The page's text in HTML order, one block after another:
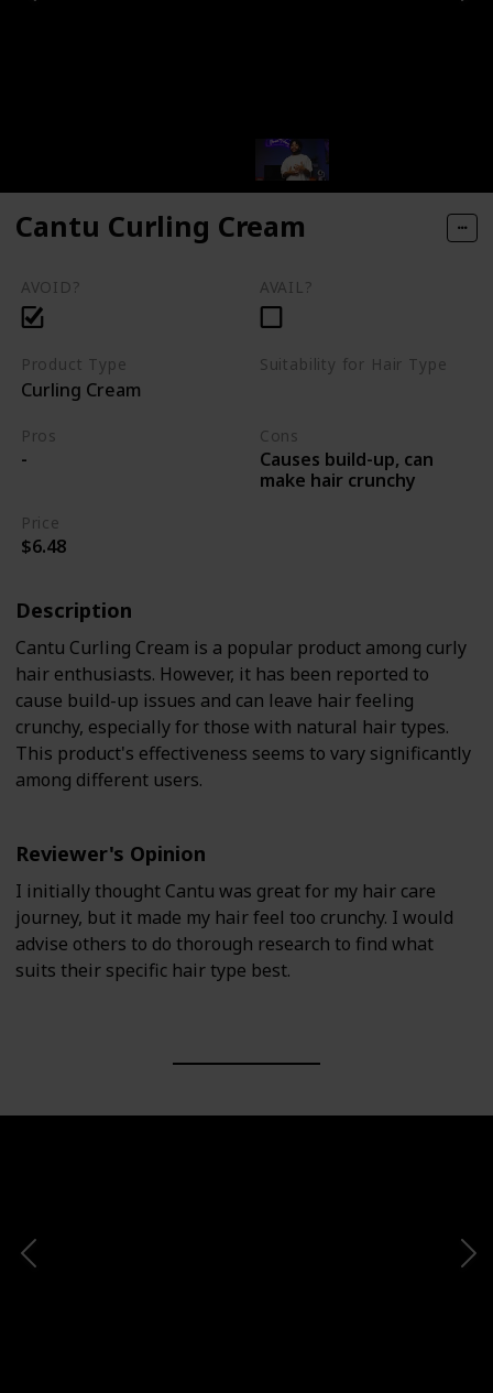
Cantu Curling Cream
AVOID? AVAIL?
Product Type
Curling Cream
Suitability for Hair Type
Pros
-
Cons
Causes build-up, can
make hair crunchy
Price
$6.48
Description
Cantu Curling Cream is a popular product among curly
hair enthusiasts. However, it has been reported to
cause build-up issues and can leave hair feeling
crunchy, especially for those with natural hair types.
This product's effectiveness seems to vary significantly
among different users.
Reviewer's Opinion
I initially thought Cantu was great for my hair care
journey, but it made my hair feel too crunchy. I would
advise others to do thorough research to find what
suits their specific hair type best.